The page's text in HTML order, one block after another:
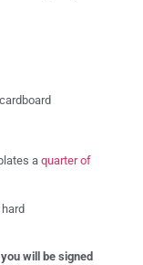
a quarter of
will be signed